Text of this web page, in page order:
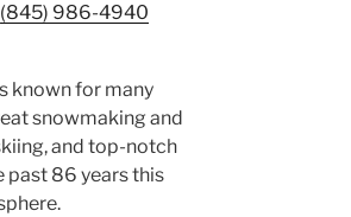
(845) 986-4940
known for many
snowmaking and
and top-notch
past 86 years this